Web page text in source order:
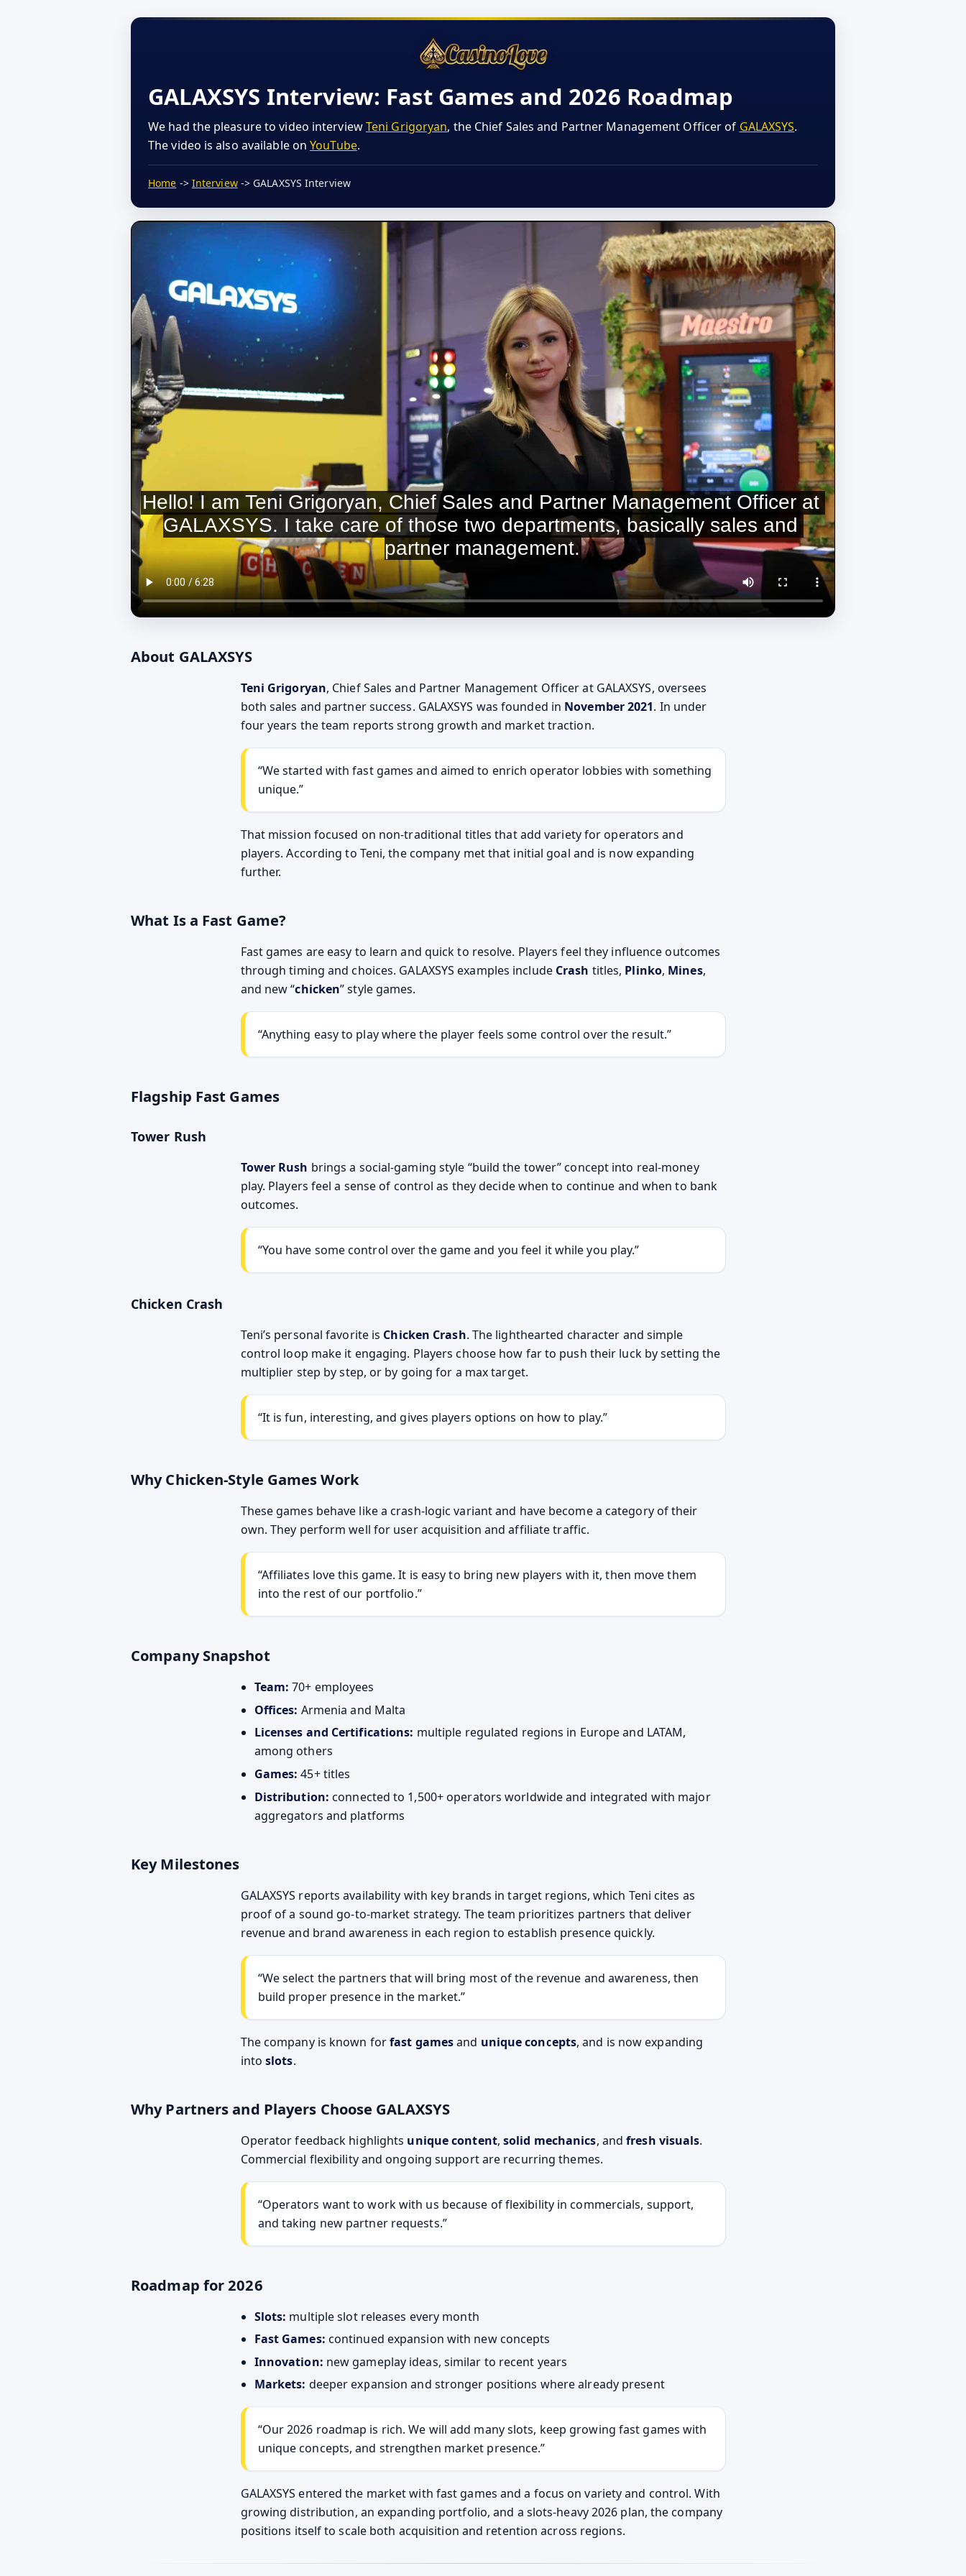
GALAXSYS Interview: Fast Games and 2026 Roadmap
We had the pleasure to video interviewTeni Grigoryan, the Chief Sales and Partner Management Officer of GALAXSYS.
The video is also available onYouTube.
Home -> Interview-> GALAXSYS Interview
About GALAXSYS
Teni Grigoryan, Chief Sales and Partner Management Officer at GALAXSYS, oversees
both sales and partner success. GALAXSYS was founded in November 2021. In under
four years the team reports strong growth and market traction.
We started with fast games and aimed to enrich operator lobbies with something
unique.
That mission focused on non-traditional titles that add variety for operators and
players. According to Teni, the company met that initial goal and is now expanding
further.
What Is a Fast Game?
Fast games are easy to learn and quick to resolve. Players feel they influence outcomes
through timing and choices. GALAXSYS examples include Crash titles, Plinko, Mines,
and new “chicken” style games.
Anything easy to play where the player feels some control over the result.
Flagship Fast Games
Tower Rush
Tower Rush brings a social-gaming style “build the tower” concept into real-money
play. Players feel a sense of control as they decide when to continue and when to bank
outcomes.
You have some control over the game and you feel it while you play.
Chicken Crash
Teni’s personal favorite is Chicken Crash. The lighthearted character and simple
control loop make it engaging. Players choose how far to push their luck by setting the
multiplier step by step, or by going for a max target.
It is fun, interesting, and gives players options on how to play.
Why Chicken-Style Games Work
These games behave like a crash-logic variant and have become a category of their
own. They perform well for user acquisition and affiliate traffic.
Affiliates love this game. It is easy to bring new players with it, then move them
into the rest of our portfolio.
Company Snapshot
Team: 70+ employees
Offices: Armenia and Malta
Licenses and Certifications: multiple regulated regions in Europe and LATAM,
among others
Games: 45+ titles
Distribution: connected to 1,500+ operators worldwide and integrated with major
aggregators and platforms
Key Milestones
GALAXSYS reports availability with key brands in target regions, which Teni cites as
proof of a sound go-to-market strategy. The team prioritizes partners that deliver
revenue and brand awareness in each region to establish presence quickly.
We select the partners that will bring most of the revenue and awareness, then
build proper presence in the market.
The company is known forfast gamesand unique concepts, and is now expanding
into slots.
Why Partners and Players Choose GALAXSYS
Operator feedback highlights unique content,solid mechanics, andfresh visuals.
Commercial flexibility and ongoing support are recurring themes.
Operators want to work with us because of flexibility in commercials, support,
and taking new partner requests.
Roadmap for 2026
Slots: multiple slot releases every month
Fast Games: continued expansion with new concepts
Innovation: new gameplay ideas, similar to recent years
Markets: deeper expansion and stronger positions where already present
Our 2026 roadmap is rich. We will add many slots, keep growing fast games with
unique concepts, and strengthen market presence.
GALAXSYS entered the market with fast games and a focus on variety and control. With
growing distribution, an expanding portfolio, and a slots-heavy 2026 plan, the company
positions itself to scale both acquisition and retention across regions.